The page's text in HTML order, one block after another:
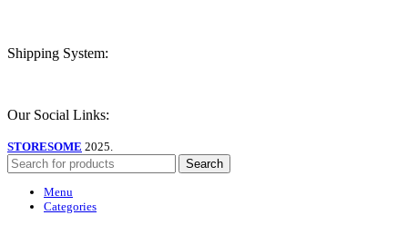
Shipping System:
Our Social Links:
STORESOME 2025.
Search
Menu
Categories